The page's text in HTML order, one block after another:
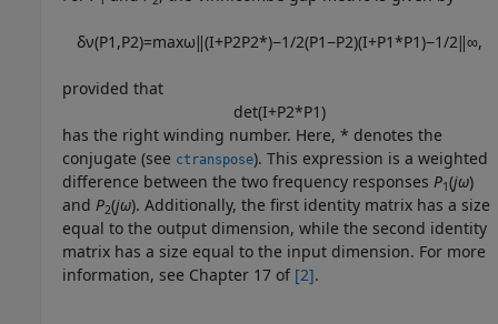
δν(P1 ,P2)=maxω‖(I+P2P2*)−1/2(P1−P2)(I+P1*P1)−1/2‖∞,
provided that
det(I+P2*P1)
has the right winding number. Here, * denotes the
conjugate (see ctranspose). This expression is a weighted
difference between the two frequency responsesP1(jω)
andP2(jω). Additionally, the first identity matrix has a size
equal to the output dimension, while the second identity
matrix has a size equal to the input dimension. For more
information, see Chapter 17 of [2].